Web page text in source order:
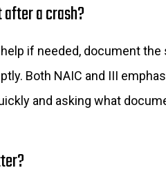
a crash?
if needed, document the
Both NAIC and III
and asking what